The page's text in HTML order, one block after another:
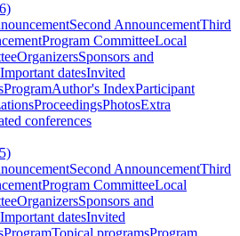
Second AnnouncementThird
Program CommitteeLocal
OrganizersSponsors and
Important datesInvited
ProgramAuthor's IndexParticipant
ProceedingsPhotosExtra
conferences
Second AnnouncementThird
Program CommitteeLocal
OrganizersSponsors and
Important datesInvited
ProgramTopical programsProgram